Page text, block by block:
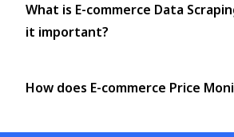
What is E-commerce Data
it important?
How does E-commerce Price